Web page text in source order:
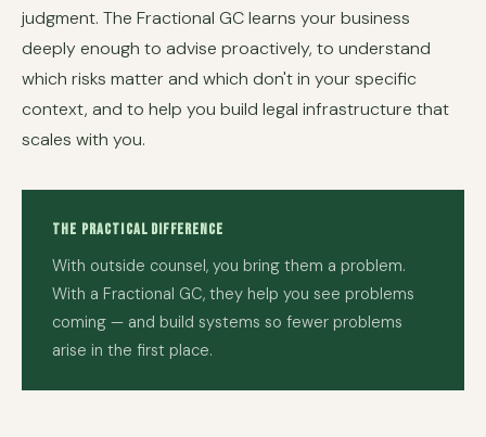
judgment. The Fractional GC learns your business
deeply enough to advise proactively, to understand
which risks matter and which don't in your specific
context, and to help you build legal infrastructure that
scales with you.
The Practical Difference
With outside counsel, you bring them a problem.
With a Fractional GC, they help you see problems
coming — and build systems so fewer problems
arise in the first place.